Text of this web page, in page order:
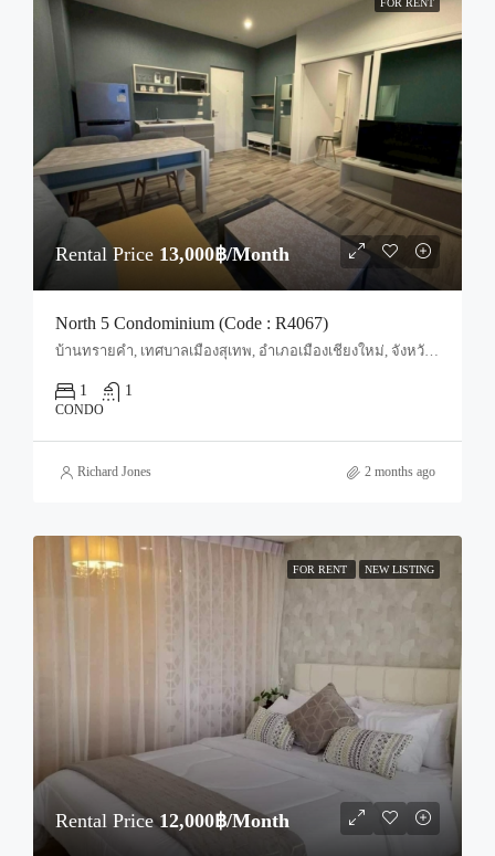
FOR RENT
Rental Price 13,000฿/Month
North 5 Condominium (Code : R4067)
บ้านทรายคำ, เทศบาลเมืองสุเทพ, อำเภอเมืองเชียงใหม่, จังหวัดเชียงใหม่, 50100, ประเทศไทย, Chiang Mai, Mueang Chiang Mai, Suthep
1 1
CONDO
Richard Jones 2 months ago
FOR RENT NEW LISTING
Rental Price12,000฿/Month